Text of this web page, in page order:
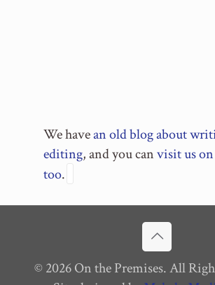
We havean old blog about
editing, and you canvisit us
too.
© 2026 On the Premises. All